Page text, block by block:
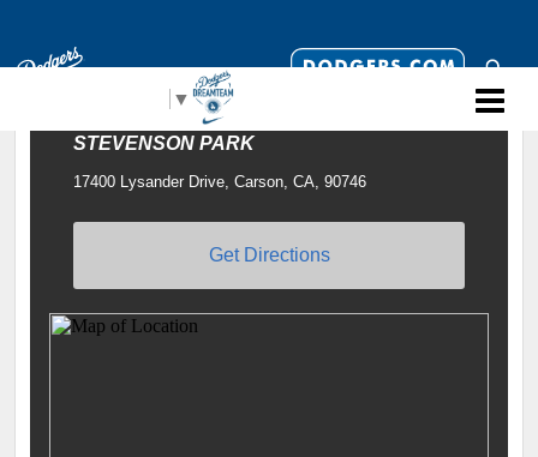
▼
STEVENSON PARK
17400 Lysander Drive, Carson, CA, 90746
Get Directions